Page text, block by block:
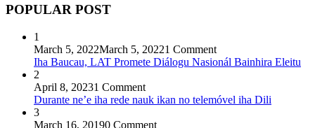
POPULAR POST
1
March 5, 2022March 5, 20221 Comment
Iha Baucau, LAT Promete Diálogu Nasionál Bainhira Eleitu
2
April 8, 20231 Comment
Durante ne’e iha rede nauk ikan no telemóvel iha Dili
3
March 16, 20190 Comment